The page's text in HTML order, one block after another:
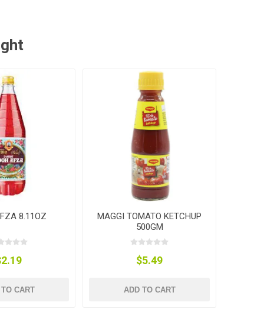
8.11OZ
CART
MAGGI TOMATO KETCHUP
500GM
$5.49
ADD TO CART